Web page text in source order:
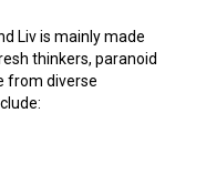
Liv is mainly made
thinkers, paranoid
from diverse